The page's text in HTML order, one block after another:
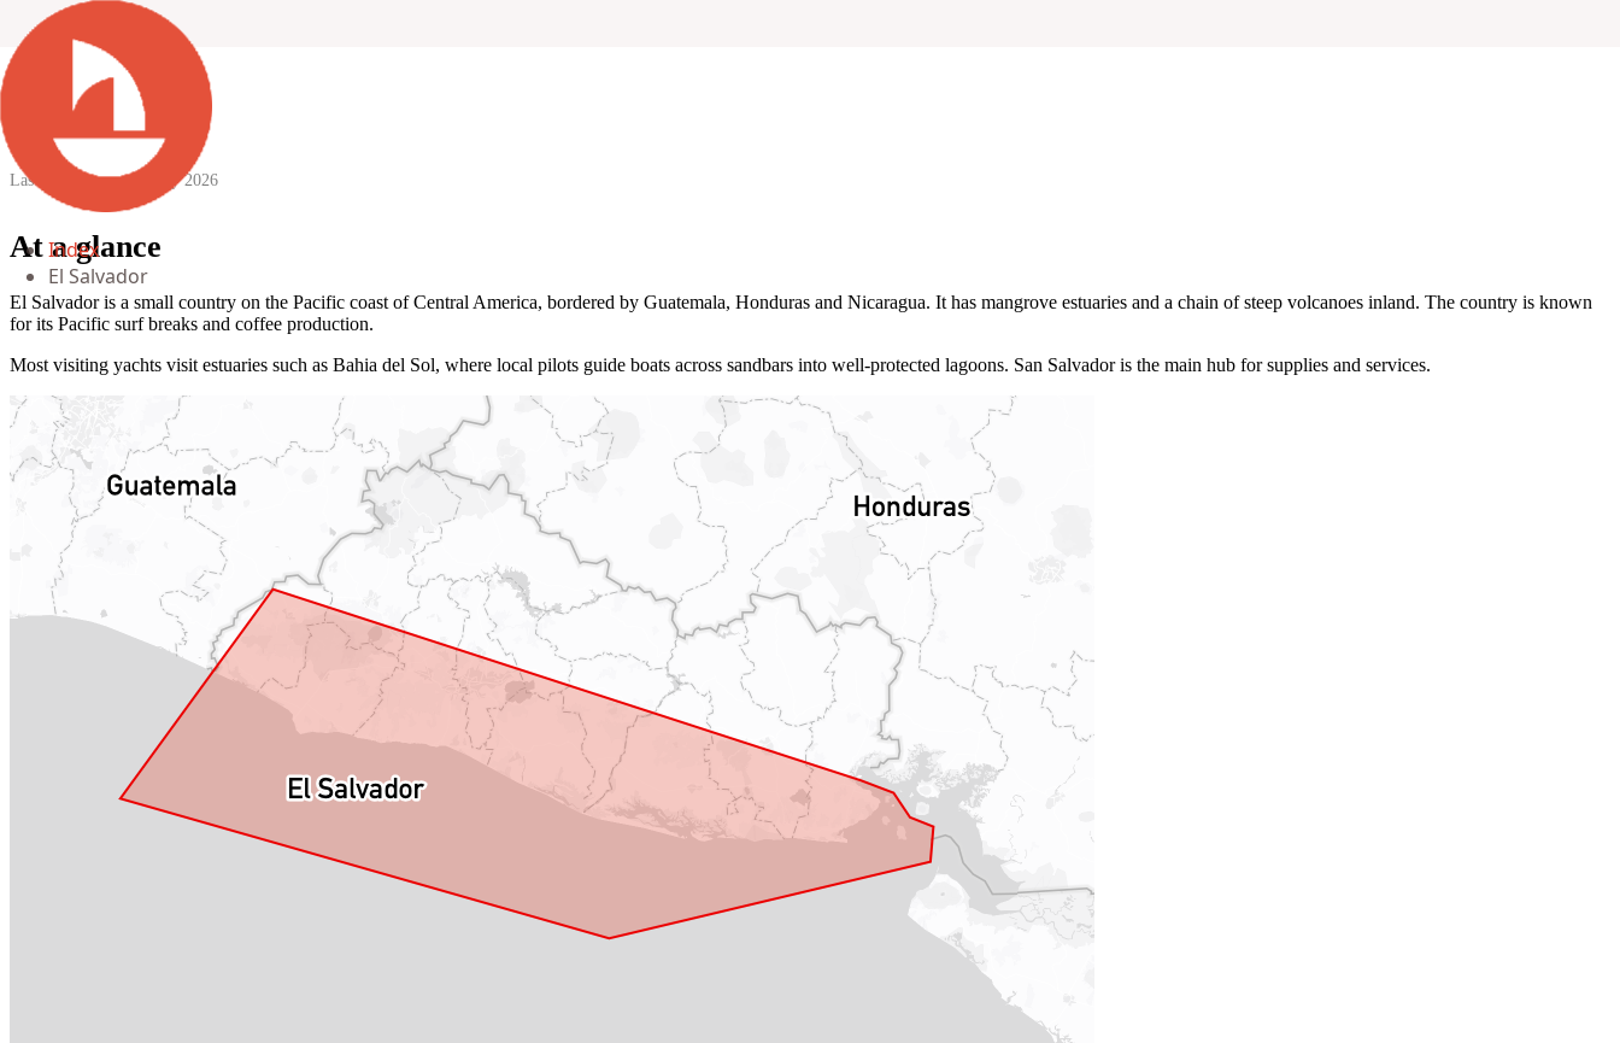
Index
El Salvador
El Salvador
Last updated:29 January 2026
At a glance
El Salvador is a small country on the Pacific coast of Central America, bordered by Guatemala, Honduras and Nicaragua. It has mangrove estuaries and a chain of steep volcanoes inland. The country is known
for its Pacific surf breaks and coffee production.
Most visiting yachts visit estuaries such as Bahia del Sol, where local pilots guide boats across sandbars into well‑protected lagoons. San Salvador is the main hub for supplies and services.